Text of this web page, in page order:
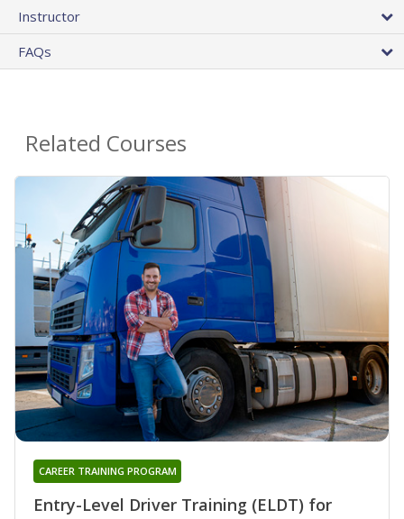
Instructor
FAQs
Related Courses
Entry-Level Driver Training (ELDT) for
CAREER TRAINING PROGRAM